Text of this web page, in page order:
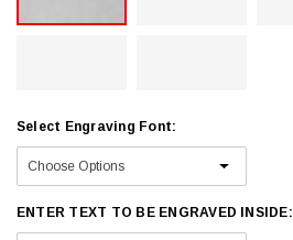
Select Engraving Font:
ENTER TEXT TO BE ENGRAVED INSIDE: